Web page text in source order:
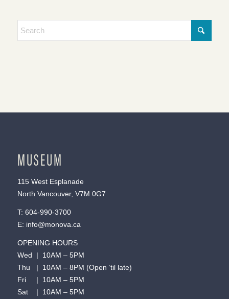
MUSEUM
115 West Esplanade
North Vancouver, V7M 0G7
T: 604-990-3700
E: info@monova.ca
OPENING HOURS
Wed | 10AM – 5PM
Thu | 10AM – 8PM (Open ’til late)
Fri | 10AM – 5PM
Sat | 10AM – 5PM